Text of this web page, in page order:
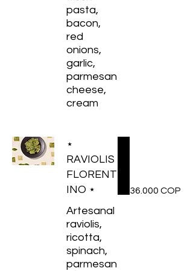
pasta,
bacon,
red
onions,
garlic,
parmesan
cheese,
cream
⋆
RAVIOLIS
FLORENT
INO ⋆
Artesanal
raviolis,
ricotta,
spinach,
parmesan
36.000 COP